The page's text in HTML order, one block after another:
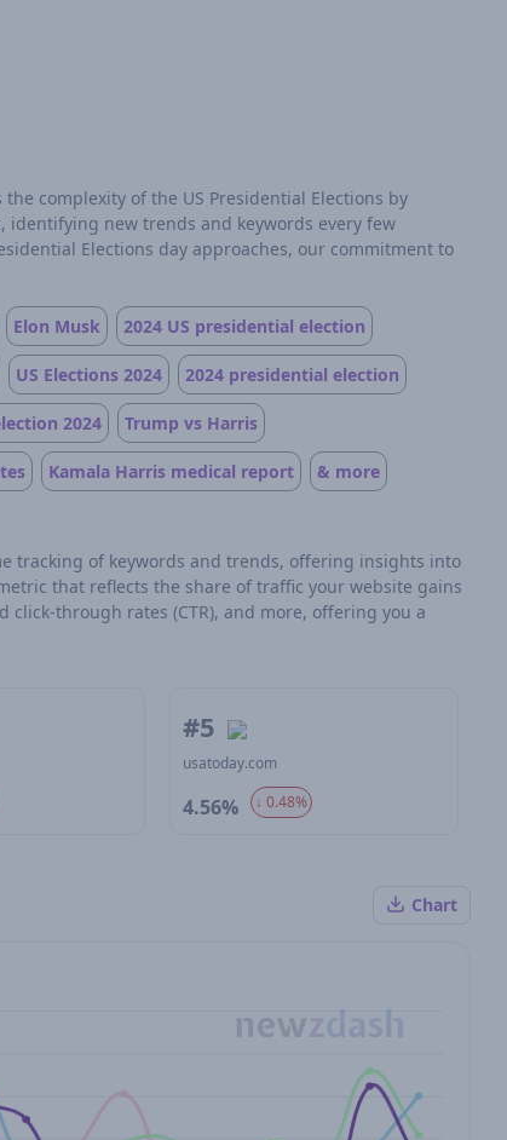
complexity of the US Presidential Elections by
new trends and keywords every few
Elections day approaches, our commitment to
Elon Musk 2024 US presidential election
US Elections 2024 2024 presidential election
2024 Trump vs Harris
Kamala Harris medical report & more
tracking of keywords and trends, offering insights into
that reflects the share of traffic your website gains
through rates (CTR), and more, offering you a
#5
usatoday.com
4.56% ↓ 0.48%
Chart